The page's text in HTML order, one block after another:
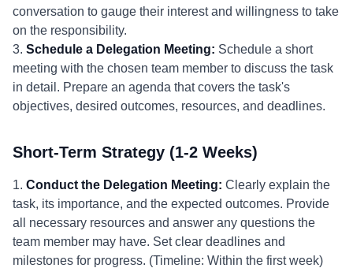
conversation to gauge their interest and willingness to take
on the responsibility.
3. Schedule a Delegation Meeting: Schedule a short
meeting with the chosen team member to discuss the task
in detail. Prepare an agenda that covers the task's
objectives, desired outcomes, resources, and deadlines.
Short-Term Strategy (1-2 Weeks)
1. Conduct the Delegation Meeting: Clearly explain the
task, its importance, and the expected outcomes. Provide
all necessary resources and answer any questions the
team member may have. Set clear deadlines and
milestones for progress. (Timeline: Within the first week)